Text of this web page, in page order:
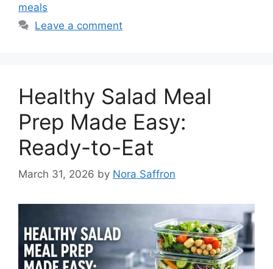
meals
Leave a comment
Healthy Salad Meal
Prep Made Easy:
Ready-to-Eat
March 31, 2026 by Nora Saffron